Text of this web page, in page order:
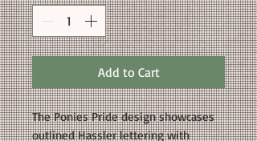
Add to Cart
The Ponies Pride design showcases
outlined Hassler lettering with